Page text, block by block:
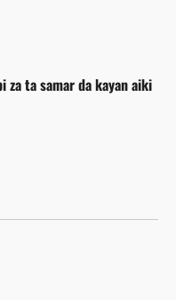
za ta samar da kayan aiki
kan
da za’a fara yin
a Bauchi
aiki ga jami’an